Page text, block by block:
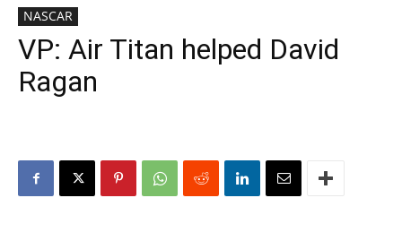
NASCAR
VP: Air Titan helped David
Ragan